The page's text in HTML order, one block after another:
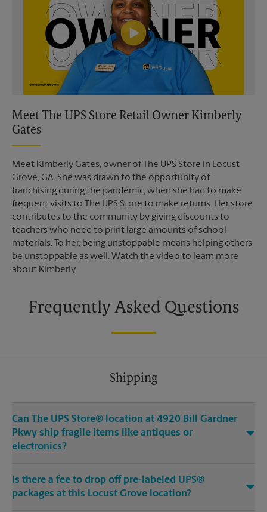
Meet The UPS Store Retail Owner Kimberly
Gates
Meet Kimberly Gates, owner of The UPS Store in Locust
Grove, GA. She was drawn to the opportunity of
franchising during the pandemic, when she had to make
frequent visits to The UPS Store to make returns. Her store
contributes to the community by giving discounts to
teachers who need to print large amounts of school
materials. To her, being unstoppable means helping others
be unstoppable as well. Watch the video to learn more
about Kimberly.
Frequently Asked Questions
Shipping
Can The UPS Store® location at 4920 Bill Gardner
Pkwy ship fragile items like antiques or
electronics?
Is there a fee to drop off pre-labeled UPS®
packages at this Locust Grove location?